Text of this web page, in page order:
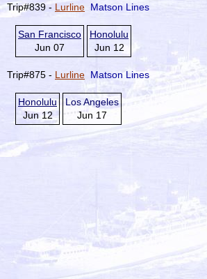
Trip#839 - Lurline Matson Lines
San Francisco
Jun 07
Honolulu
Jun 12
Trip#875 - Lurline Matson Lines
Honolulu
Jun 12
Los Angeles
Jun 17